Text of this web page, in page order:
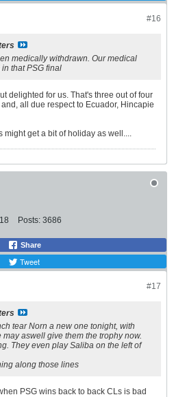
#16
medically withdrawn. Our medical
that PSG final
delighted for us. That's three out of four
all due respect to Ecuador, Hincapie
might get a bit of holiday as well....
Posts: 3686
Share
Tweet
#17
tear Norn a new one tonight, with
aswell give them the trophy now.
They even play Saliba on the left of
along those lines
PSG wins back to back CLs is bad